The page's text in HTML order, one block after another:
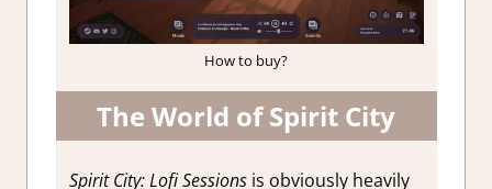
How to buy?
The World of Spirit City
Spirit City: Lofi Sessionsis obviously heavily